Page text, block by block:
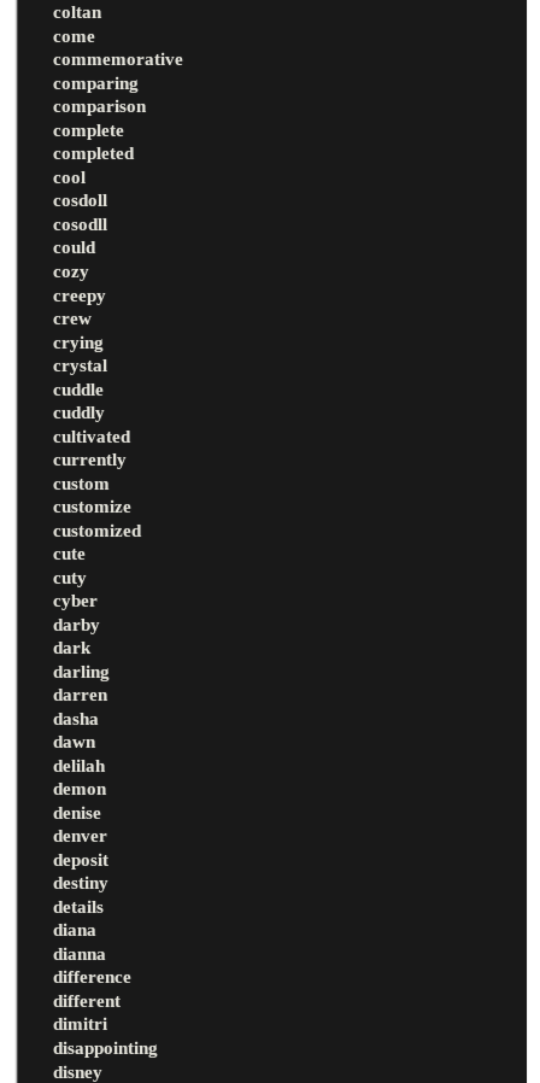
coltan
come
commemorative
comparing
comparison
complete
completed
cool
cosdoll
cosodll
could
cozy
creepy
crew
crying
crystal
cuddle
cuddly
cultivated
currently
custom
customize
customized
cute
cuty
cyber
darby
dark
darling
darren
dasha
dawn
delilah
demon
denise
denver
deposit
destiny
details
diana
dianna
difference
different
dimitri
disappointing
disney